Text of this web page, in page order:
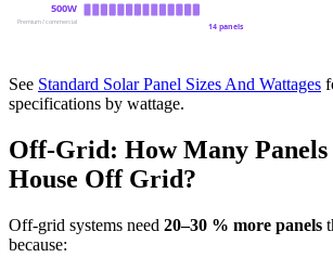
500W
Premium / commercial 14panels
See Standard Solar Panel Sizes And Wattages
specifications by wattage.
Off-Grid: How Many Panels
House Off Grid?
Off-grid systems need 20–30 % more panels
because: